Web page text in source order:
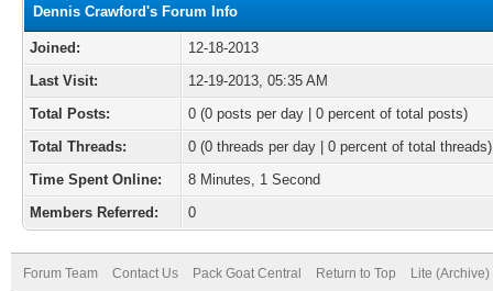
Dennis Crawford's Forum Info
Joined:
12-18-2013
Last Visit:
12-19-2013, 05:35 AM
Total Posts:
0 (0 posts per day | 0 percent of total posts)
Total Threads:
0 (0 threads per day | 0 percent of total threads)
Time Spent Online:
8 Minutes, 1 Second
Members Referred:
0
Forum Team Contact Us Pack Goat Central Return to Top Lite